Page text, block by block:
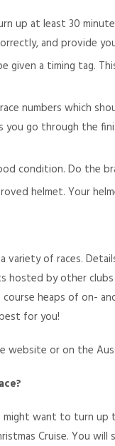
up at least 30
and provide
given a timing tag.
numbers which
you go through the
condition. Do the
helmet. Your
variety of races.
hosted by other
heaps of on-
for you!
or on the
want to turn up
Cruise. You